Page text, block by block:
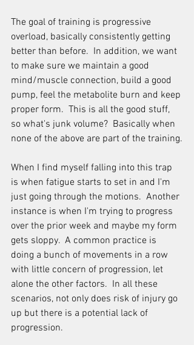
The goal of training is progressive
overload, basically consistently getting
better than before.  In addition, we want
to make sure we maintain a good
mind/muscle connection, build a good
pump, feel the metabolite burn and keep
proper form.  This is all the good stuff,
so what's junk volume?  Basically when
none of the above are part of the training.
When I find myself falling into this trap
is when fatigue starts to set in and I'm
just going through the motions.  Another
instance is when I'm trying to progress
over the prior week and maybe my form
gets sloppy.  A common practice is
doing a bunch of movements in a row
with little concern of progression, let
alone the other factors.  In all these
scenarios, not only does risk of injury go
up but there is a potential lack of
progression.